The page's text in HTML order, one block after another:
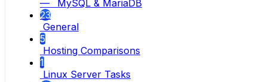
— MySQL & MariaDB
23
General
5
Hosting Comparisons
1
Linux Server Tasks